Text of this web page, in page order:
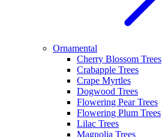
Ornamental
Cherry Blossom Trees
Crabapple Trees
Crape Myrtles
Dogwood Trees
Flowering Pear Trees
Flowering Plum Trees
Lilac Trees
Magnolia Trees